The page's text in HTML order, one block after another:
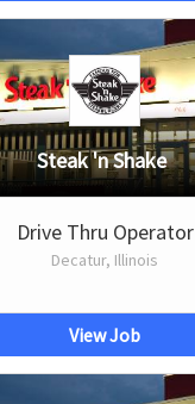
Steak 'n Shake
Drive Thru Operator
Decatur, Illinois
View Job